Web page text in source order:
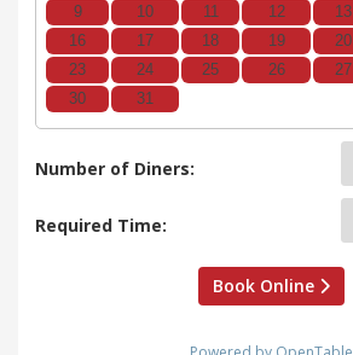
9
10 11 12 13
16
17 18 19 20
23
24 25 26 27
30
31
Number of Diners:
Required Time:
Book Online